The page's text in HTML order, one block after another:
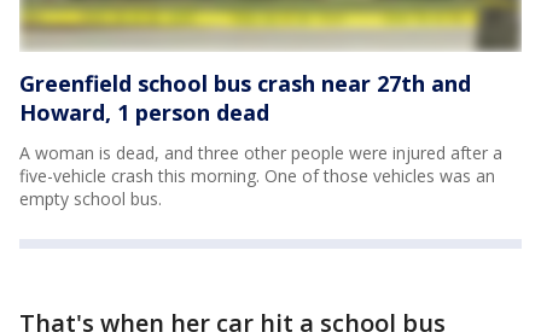
Greenfield school bus crash near 27th and
Howard, 1 person dead
A woman is dead, and three other people were injured after a
five-vehicle crash this morning. One of those vehicles was an
empty school bus.
That's when her car hit a school bus